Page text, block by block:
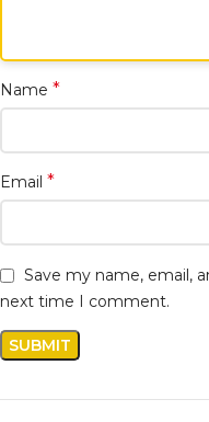
Name *
Email *
Save my name, email,
next time I comment.